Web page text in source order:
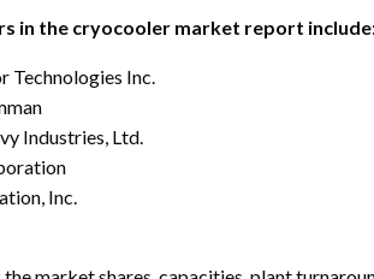
in the cryocooler market report
Technologies Inc.
Industries, Ltd.
Inc.